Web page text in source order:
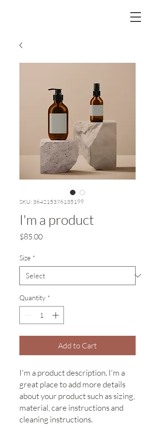
SKU: 364215376135199
I'm a product
$85.00Price
Size *
Quantity *
Add to Cart
I'm a product description. I'm a
great place to add more details
about your product such as sizing,
material, care instructions and
cleaning instructions.